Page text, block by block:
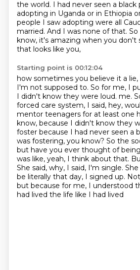
the world. I had never seen a black
adopting in Uganda or in Ethiopia
people I saw adopting were all
married. And I was none of that.
know, it's amazing when you don't
that looks like you,
Starting point is 00:12:04
how sometimes you believe it a lie,
I'm not supposed to. So for me, I
I didn't know they were loud. me.
forced care system, I said, hey,
mentor teenagers for at least one
know, because I didn't know they
foster because I had never seen a
was fostering, you know? So the
but have you ever thought of
was like, yeah, I think about that.
She said, why, I said, I'm single.
be literally that day, I signed up.
but because for me, I understood
had lived the life like I had lived